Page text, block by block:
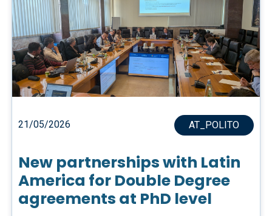
21/05/2026 AT_POLITO
New partnerships with Latin
America for Double Degree
agreements at PhD level